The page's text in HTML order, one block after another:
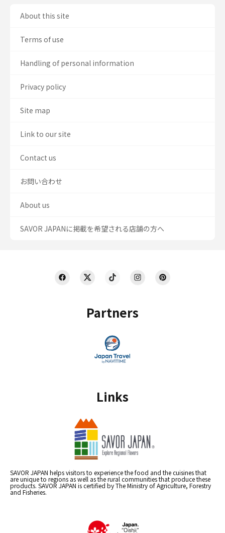
Partners
Links
SAVOR JAPAN helps visitors to experience the food and the cuisines that
are unique to regions as well as the rural communities that produce these
products. SAVOR JAPAN is certified by The Ministry of Agriculture, Forestry
and Fisheries.
About this site
Terms of use
Handling of personal information
Privacy policy
Site map
Link to our site
Contact us
お問い合わせ
About us
SAVOR JAPANに掲載を希望される店舗の方へ